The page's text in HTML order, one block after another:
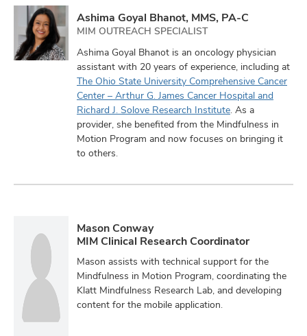
Ashima Goyal Bhanot, MMS, PA-C
MIM OUTREACH SPECIALIST
Ashima Goyal Bhanot is an oncology physician
assistant with 20 years of experience, including at
The Ohio State University Comprehensive Cancer
Center – Arthur G. James Cancer Hospital and
Richard J. Solove Research Institute. As a
provider, she benefited from the Mindfulness in
Motion Program and now focuses on bringing it
to others.
Mason Conway
MIM Clinical Research Coordinator
Mason assists with technical support for the
Mindfulness in Motion Program, coordinating the
Klatt Mindfulness Research Lab, and developing
content for the mobile application.